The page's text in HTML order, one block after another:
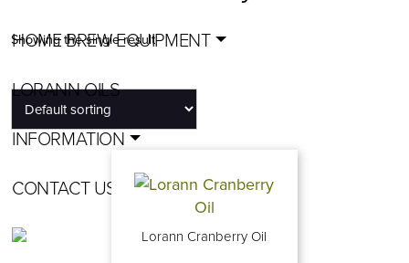
HOME BREW EQUIPMENT
LORANN OILS
INFORMATION
CONTACT US
Showing the single result
Lorann Cranberry Oil